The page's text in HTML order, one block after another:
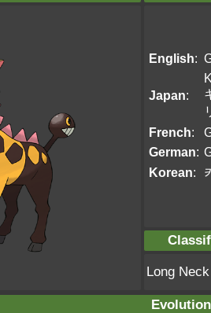
English:
Japan:
French:
German:
Korean:
Long